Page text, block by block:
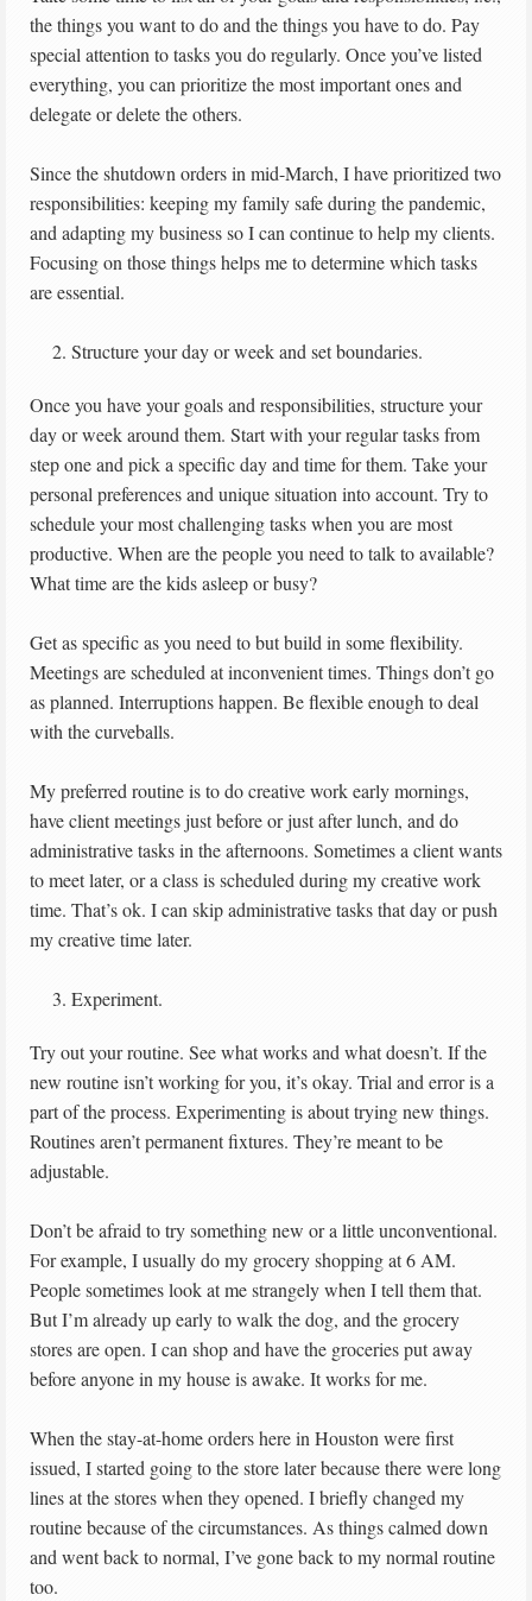
the things you want to do and the things you have to do. Pay
special attention to tasks you do regularly. Once you’ve listed
everything, you can prioritize the most important ones and
delegate or delete the others.
Since the shutdown orders in mid-March, I have prioritized two
responsibilities: keeping my family safe during the pandemic,
and adapting my business so I can continue to help my clients.
Focusing on those things helps me to determine which tasks
are essential.
Structure your day or week and set boundaries.
Once you have your goals and responsibilities, structure your
day or week around them. Start with your regular tasks from
step one and pick a specific day and time for them. Take your
personal preferences and unique situation into account. Try to
schedule your most challenging tasks when you are most
productive. When are the people you need to talk to available?
What time are the kids asleep or busy?
Get as specific as you need to but build in some flexibility.
Meetings are scheduled at inconvenient times. Things don’t go
as planned. Interruptions happen. Be flexible enough to deal
with the curveballs.
My preferred routine is to do creative work early mornings,
have client meetings just before or just after lunch, and do
administrative tasks in the afternoons. Sometimes a client wants
to meet later, or a class is scheduled during my creative work
time. That’s ok. I can skip administrative tasks that day or push
my creative time later.
Experiment.
Try out your routine. See what works and what doesn’t. If the
new routine isn’t working for you, it’s okay. Trial and error is a
part of the process. Experimenting is about trying new things.
Routines aren’t permanent fixtures. They’re meant to be
adjustable.
Don’t be afraid to try something new or a little unconventional.
For example, I usually do my grocery shopping at 6 AM.
People sometimes look at me strangely when I tell them that.
But I’m already up early to walk the dog, and the grocery
stores are open. I can shop and have the groceries put away
before anyone in my house is awake. It works for me.
When the stay-at-home orders here in Houston were first
issued, I started going to the store later because there were long
lines at the stores when they opened. I briefly changed my
routine because of the circumstances. As things calmed down
and went back to normal, I’ve gone back to my normal routine
too.